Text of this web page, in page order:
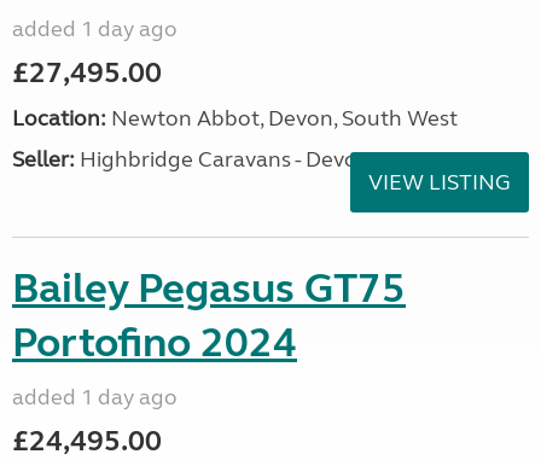
added 1 day ago
£27,495.00
Location: Newton Abbot, Devon, South West
Seller: Highbridge Caravans - Devon
VIEW LISTING
Bailey Pegasus GT75
Portofino 2024
added 1 day ago
£24,495.00